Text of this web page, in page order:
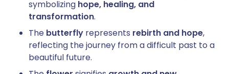
symbolizing hope, healing, and
transformation.
The butterfly represents rebirth and hope,
reflecting the journey from a difficult past to a
beautiful future.